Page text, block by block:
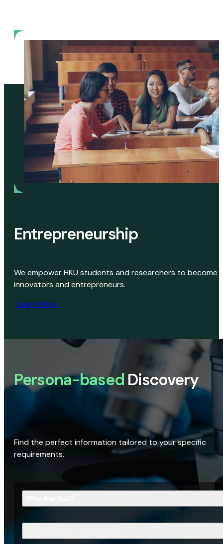
Entrepreneurship
We empower HKU students and researchers to become
innovators and entrepreneurs.
Learn More
Persona-based Discovery
Find the perfect information tailored to your specific
requirements.